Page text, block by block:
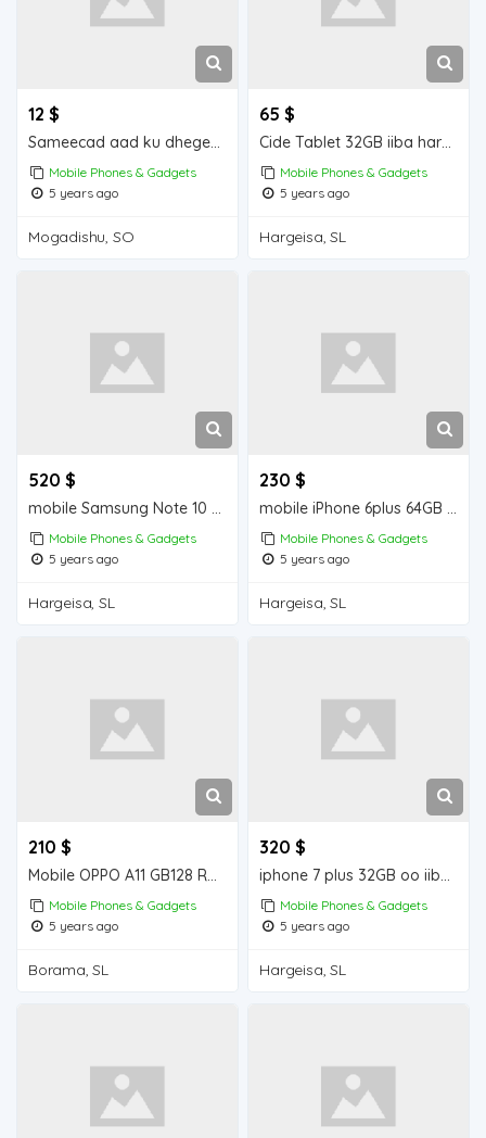
12 $
Mobile Phones & Gadgets
5 years ago
Mogadishu, SO
65 $
Mobile Phones & Gadgets
5 years ago
Hargeisa, SL
520 $
mobile Samsung Note 10 + 256 GB iiba hargeisa for sale
Mobile Phones & Gadgets
5 years ago
Hargeisa, SL
230 $
mobile iPhone 6plus 64GB iiba hargeisa for sale
Mobile Phones & Gadgets
5 years ago
Hargeisa, SL
210 $
Mobile OPPO A11 GB128 RAM 4 GB iiba Borama for sale
Mobile Phones & Gadgets
5 years ago
Borama, SL
320 $
iphone 7 plus 32GB oo iiba Hargeisa for sale
Mobile Phones & Gadgets
5 years ago
Hargeisa, SL